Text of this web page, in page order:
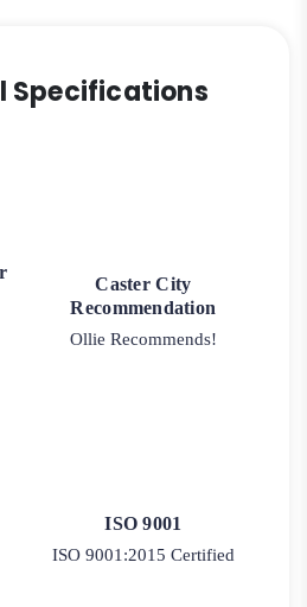
Specifications
Caster City
Recommendation
Ollie Recommends!
ISO 9001
ISO 9001:2015 Certified